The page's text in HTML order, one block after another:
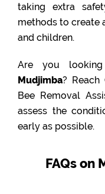
taking extra
methods to create
and children.
Are you
Mudjimba?
Bee Removal
assess the
early as possible.
FAQs on